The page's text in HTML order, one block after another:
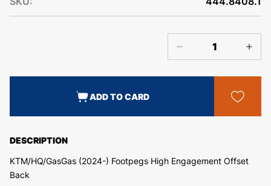
DESCRIPTION
KTM/HQ/GasGas (2024-) Footpegs High Engagement Offset
Back
ADD TO CARD